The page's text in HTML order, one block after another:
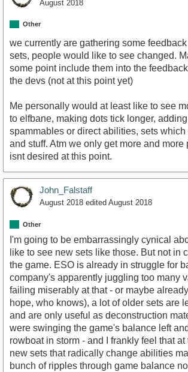
August 2018
Other
we currently are gathering some
sets, people would like to see changed.
some point include them into the
the devs (not at this point yet)
Me personally would at least like to see
to elfbane, making dots tick longer,
spammables or direct abilities, sets
and stuff. Atm we only get more and more
isnt desired at this point.
John_Falstaff
August 2018 edited August 2018
Other
I'm going to be embarrassingly cynical
like to see new sets like those. But not in
the game. ESO is already in struggle for
company's apparently juggling too many
failing miserably at that - or maybe
hope, who knows), a lot of older sets are
and are only useful as deconstruction
were swinging the game's balance left
rowboat in storm - and I frankly feel that
new sets that radically change abilities
bunch of ripples through game balance